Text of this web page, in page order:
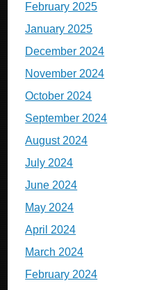
February 2025
January 2025
December 2024
November 2024
October 2024
September 2024
August 2024
July 2024
June 2024
May 2024
April 2024
March 2024
February 2024